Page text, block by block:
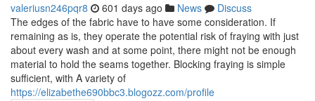
valeriusn246pqr8 601 days ago News
Discuss
The edges of the fabric have to have some consideration. If
remaining as is, they operate the potential risk of fraying with just
about every wash and at some point, there might not be enough
material to hold the seams together. Blocking fraying is simple
sufficient, with A variety of
https://elizabethe690bbc3.blogozz.com/profile